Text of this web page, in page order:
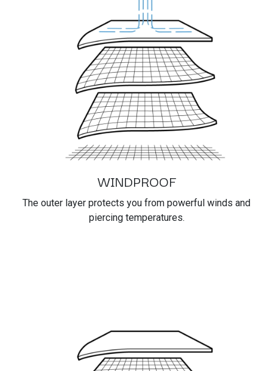
WINDPROOF
The outer layer protects you from powerful winds and
piercing temperatures.